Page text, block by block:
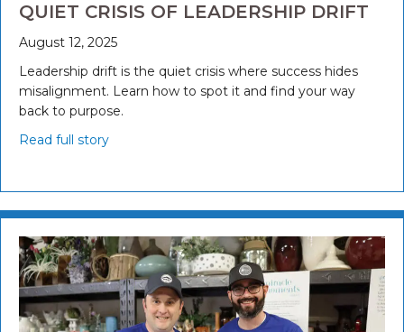
QUIET CRISIS OF LEADERSHIP DRIFT
August 12, 2025
Leadership drift is the quiet crisis where success hides
misalignment. Learn how to spot it and find your way
back to purpose.
Read full story